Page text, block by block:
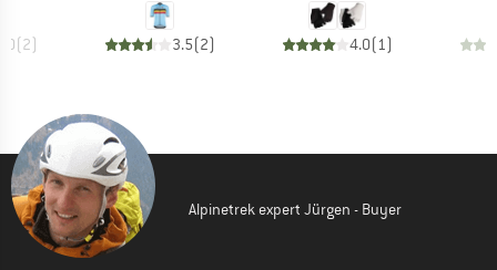
(2) 3.5(2) 4.0( 1)
Alpinetrek expert Jürgen - Buyer